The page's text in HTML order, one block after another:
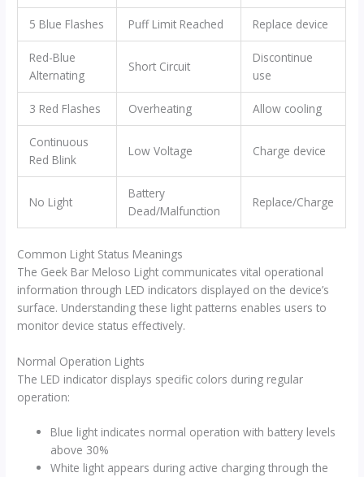
5 Blue Flashes Puff Limit Reached Replace device
Red-Blue
Alternating
Short Circuit
Discontinue
use
3 Red Flashes Overheating Allow cooling
Continuous
Red Blink
Low Voltage Charge device
No Light
Battery
Dead/Malfunction
Replace/Charge
Common Light Status Meanings
The Geek Bar Meloso Light communicates vital operational
information through LED indicators displayed on the device’s
surface. Understanding these light patterns enables users to
monitor device status effectively.
Normal Operation Lights
The LED indicator displays specific colors during regular
operation:
Blue light indicates normal operation with battery levels
above 30%
White light appears during active charging through the